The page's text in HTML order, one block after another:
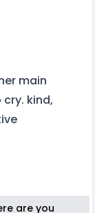
main
kind,
are you